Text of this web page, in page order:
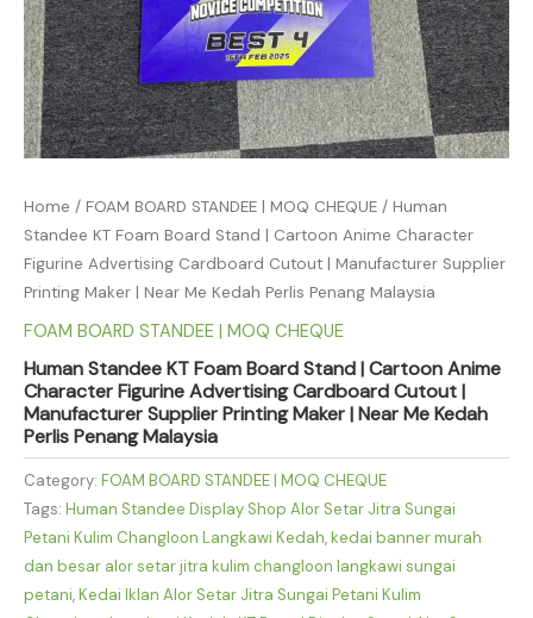
Home / FOAM BOARD STANDEE | MOQ CHEQUE / Human
Standee KT Foam Board Stand | Cartoon Anime Character
Figurine Advertising Cardboard Cutout | Manufacturer Supplier
Printing Maker | Near Me Kedah Perlis Penang Malaysia
FOAM BOARD STANDEE | MOQ CHEQUE
Human Standee KT Foam Board Stand | Cartoon Anime
Character Figurine Advertising Cardboard Cutout |
Manufacturer Supplier Printing Maker | Near Me Kedah
Perlis Penang Malaysia
Category: FOAM BOARD STANDEE | MOQ CHEQUE
Tags: Human Standee Display Shop Alor Setar Jitra Sungai
Petani Kulim Changloon Langkawi Kedah,kedai banner murah
dan besar alor setar jitra kulim changloon langkawi sungai
petani,Kedai Iklan Alor Setar Jitra Sungai Petani Kulim